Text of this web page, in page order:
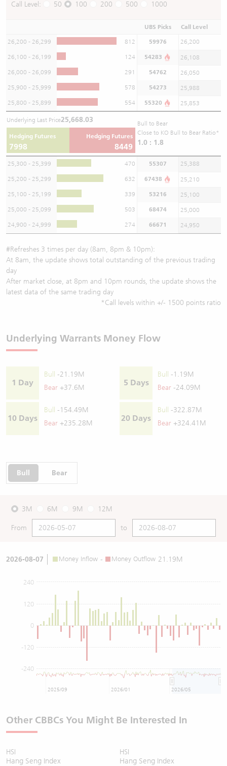
Call Level: 50 100 200 500 1000
UBS Picks Call Level
26,200 - 26,299 812 59976 26,200
26,100 - 26,199 124 54283 26,108
26,000 - 26,099 291 54762 26,050
25,900 - 25,999 578 54273 25,988
25,800 - 25,899 554 55320 25,853
Underlying Last Price25,668.03
Hedging Futures
7998
Hedging Futures
8449
Bull to Bear
Close to KO Bull to Bear Ratio*
1.0 : 1.8
25,300 - 25,399 470 55307 25,388
25,200 - 25,299 632 67438 25,210
25,100 - 25,199 339 53216 25,100
25,000 - 25,099 503 68474 25,000
24,900 - 24,999 274 66671 24,950
#Refreshes 3 times per day (8am, 8pm & 10pm):
At 8am, the update shows total outstanding of the previous trading
day
After market close, at 8pm and 10pm rounds, the update shows the
latest data of the same trading day
*Call levels within +/- 1500 points ratio
Underlying Warrants Money Flow
1 Day
Bull
-21.19M
Bear +37.6M
5 Days
Bull
-1.19M
Bear -24.09M
10 Days
Bull
-154.49M
Bear +235.28M
20 Days
Bull
-322.87M
Bear +324.41M
Bull Bear
3M 6M 9M 12M
From to
2026-08-07 Money Inflow - Money Outflow 21.19M
0
-240
-120
120
240
2025/09 2026/01 2026/05
Other CBBCs You Might Be Interested In
HSI
Hang Seng Index
HSI
Hang Seng Index